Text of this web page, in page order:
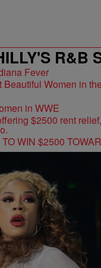
R&B
Beautiful Women in
in WWE
WIN $2500